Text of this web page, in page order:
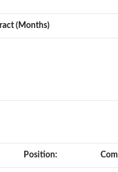
(Months)
Position: